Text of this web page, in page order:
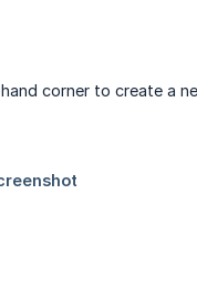
corner to create a